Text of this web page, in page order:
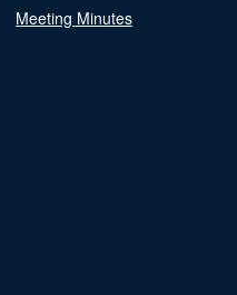
Meeting Minutes